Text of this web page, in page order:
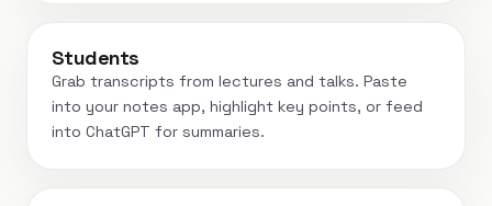
Students
Grab transcripts from lectures and talks. Paste
into your notes app, highlight key points, or feed
into ChatGPT for summaries.